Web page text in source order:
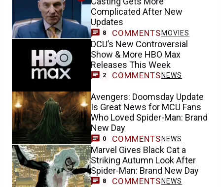
Complicated After New
Updates
8 COMMENTS MOVIES
DCU’s New Controversial
Show & More HBO Max
Releases This Week
2 COMMENTS NEWS
Avengers: Doomsday Update
Is Great News for MCU Fans
Who Loved Spider-Man: Brand
New Day
0 COMMENTS NEWS
Marvel Gives Black Cat a
Striking Autumn Look After
Spider-Man: Brand New Day
8 COMMENTS NEWS